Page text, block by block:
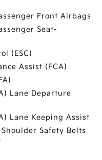
Front Airbags
Seat-
(ESC)
Assist (FCA)
Lane Departure
Lane Keeping Assist
Safety Belts